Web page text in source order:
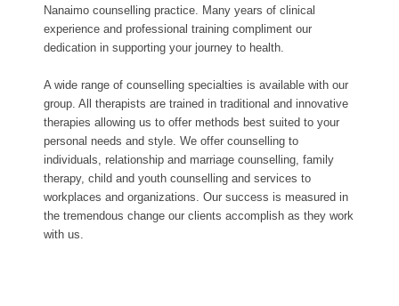
Nanaimo counselling practice. Many years of clinical
experience and professional training compliment our
dedication in supporting your journey to health.
A wide range of counselling specialties is available with our
group. All therapists are trained in traditional and innovative
therapies allowing us to offer methods best suited to your
personal needs and style. We offer counselling to
individuals, relationship and marriage counselling, family
therapy, child and youth counselling and services to
workplaces and organizations. Our success is measured in
the tremendous change our clients accomplish as they work
with us.